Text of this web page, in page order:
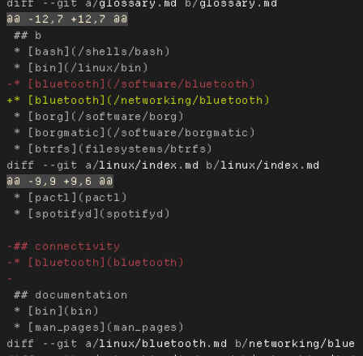
diff --git a/glossary.md b/glossary.md
## b
* [bash](/shells/bash)
* [borg](/software/borg)
* [borgmatic](/software/borgmatic)
diff --git a/linux/index.md b/linux/index.md
* [pactl](pactl)
* [spotifyd](spotifyd)
## documentation
* [bin](bin)
diff --git a/linux/bluetooth.md b/networking/